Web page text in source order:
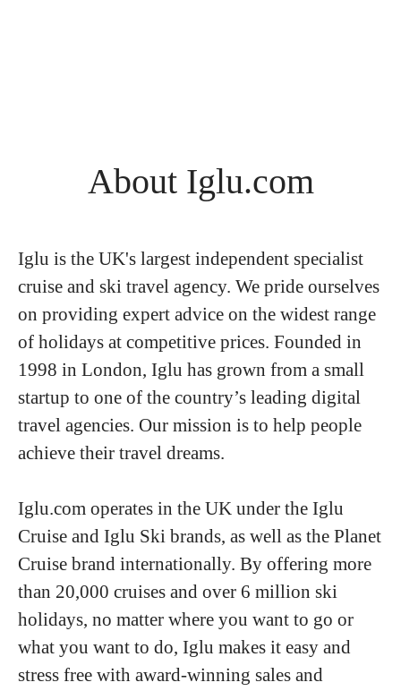
About Iglu.com
Iglu is the UK's largest independent specialist
cruise and ski travel agency. We pride ourselves
on providing expert advice on the widest range
of holidays at competitive prices. Founded in
1998 in London, Iglu has grown from a small
startup to one of the country’s leading digital
travel agencies. Our mission is to help people
achieve their travel dreams.
Iglu.com operates in the UK under the Iglu
Cruise and Iglu Ski brands, as well as the Planet
Cruise brand internationally. By offering more
than 20,000 cruises and over 6 million ski
holidays, no matter where you want to go or
what you want to do, Iglu makes it easy and
stress free with award-winning sales and